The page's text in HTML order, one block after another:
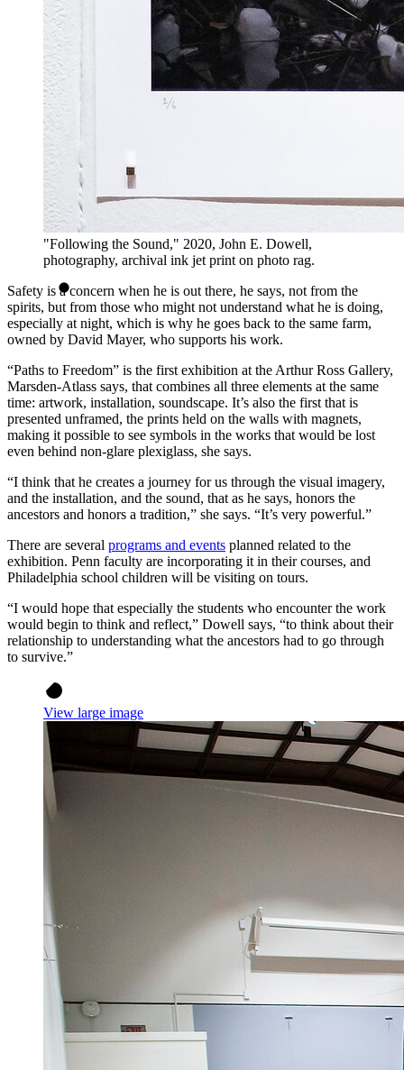
"Following the Sound," 2020, John E. Dowell,
photography, archival ink jet print on photo rag.
Safety is a concern when he is out there, he says, not from the
spirits, but from those who might not understand what he is doing,
especially at night, which is why he goes back to the same farm,
owned by David Mayer, who supports his work.
“Paths to Freedom” is the first exhibition at the Arthur Ross Gallery,
Marsden-Atlass says, that combines all three elements at the same
time: artwork, installation, soundscape. It’s also the first that is
presented unframed, the prints held on the walls with magnets,
making it possible to see symbols in the works that would be lost
even behind non-glare plexiglass, she says.
“I think that he creates a journey for us through the visual imagery,
and the installation, and the sound, that as he says, honors the
ancestors and honors a tradition,” she says. “It’s very powerful.”
There are several programs and events planned related to the
exhibition. Penn faculty are incorporating it in their courses, and
Philadelphia school children will be visiting on tours.
“I would hope that especially the students who encounter the work
would begin to think and reflect,” Dowell says, “to think about their
relationship to understanding what the ancestors had to go through
to survive.”
View large image